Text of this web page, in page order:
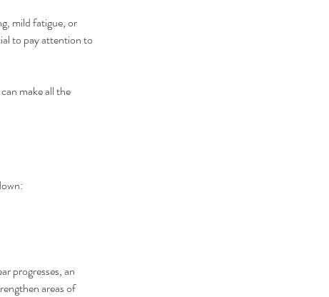
mild fatigue, or
to pay attention to
make all the
progresses, an
areas of